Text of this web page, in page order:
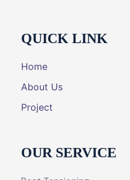
QUICK LINK
Home
About Us
Project
OUR SERVICE